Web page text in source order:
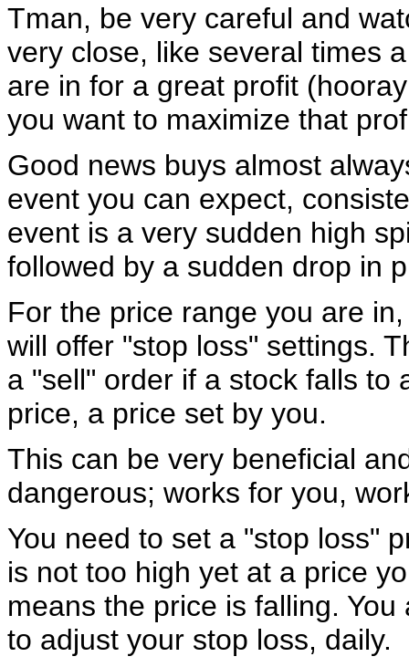
Tman, be very careful and
very close, like several times
are in for a great profit
you want to maximize that
Good news buys almost
event you can expect,
event is a very sudden high
followed by a sudden drop in
For the price range you are
will offer "stop loss" settings.
a "sell" order if a stock falls to
price, a price set by you.
This can be very beneficial
dangerous; works for you,
You need to set a "stop loss"
is not too high yet at a price
means the price is falling. You
to adjust your stop loss, daily.